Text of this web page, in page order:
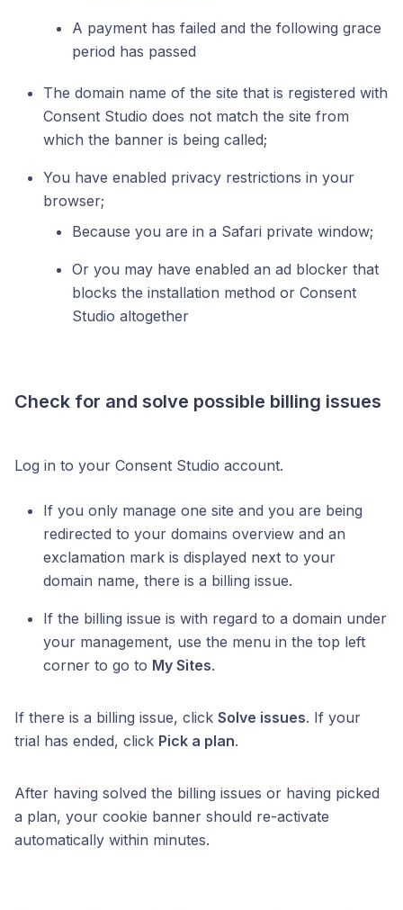
A payment has failed and the following grace
period has passed
The domain name of the site that is registered with
Consent Studio does not match the site from
which the banner is being called;
You have enabled privacy restrictions in your
browser;
Because you are in a Safari private window;
Or you may have enabled an ad blocker that
blocks the installation method or Consent
Studio altogether
Check for and solve possible billing issues
Log in to your Consent Studio account.
If you only manage one site and you are being
redirected to your domains overview and an
exclamation mark is displayed next to your
domain name, there is a billing issue.
If the billing issue is with regard to a domain under
your management, use the menu in the top left
corner to go to My Sites.
If there is a billing issue, click Solve issues. If your
trial has ended, click Pick a plan.
After having solved the billing issues or having picked
a plan, your cookie banner should re-activate
automatically within minutes.